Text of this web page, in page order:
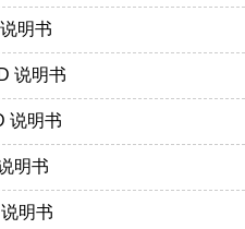
明书
说明书
说明书
明书
明书